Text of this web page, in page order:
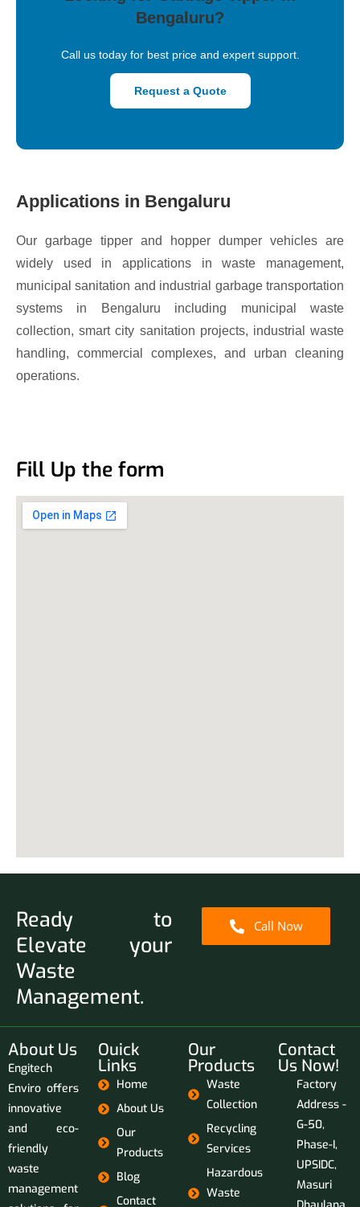
Bengaluru?
Call us today for best price and expert support.
Request a Quote
Applications in Bengaluru
Our garbage tipper and hopper dumper vehicles are
widely used in applications in waste management,
municipal sanitation and industrial garbage transportation
systems in Bengaluru including municipal waste
collection, smart city sanitation projects, industrial waste
handling, commercial complexes, and urban cleaning
operations.
Fill Up the form
Ready to
Elevate your
Waste
Management.
Call Now
About Us
Engitech
Enviro offers
innovative
and eco-
friendly
waste
management
Ouick
Links
Home
About Us
Our
Products
Blog
Contact
Our
Products
Waste
Collection
Recycling
Services
Hazardous
Waste
Contact
Us Now!
Factory
Address -
G-50,
Phase-I,
UPSIDC,
Masuri